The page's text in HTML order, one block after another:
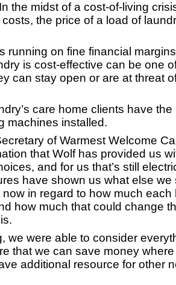
the midst of a cost-of-living
the price of a load of
running on fine financial
is cost-effective can be one
can stay open or are at threat
care home clients have
machines installed.
of Warmest Welcome
that Wolf has provided us
and for us that’s still
have shown us what else we
in regard to how much each
how much that could change
we were able to consider
that we can save money
additional resource for other